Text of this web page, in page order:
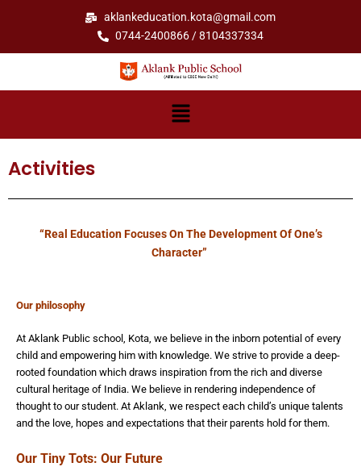
aklankeducation.kota@gmail.com
0744-2400866 / 8104337334
Menu
Activities
“Real Education Focuses On The Development Of One’s
Character”
Our philosophy
At Aklank Public school, Kota, we believe in the inborn potential of every
child and empowering him with knowledge. We strive to provide a deep-
rooted foundation which draws inspiration from the rich and diverse
cultural heritage of India. We believe in rendering independence of
thought to our student. At Aklank, we respect each child’s unique talents
and the love, hopes and expectations that their parents hold for them.
Our Tiny Tots: Our Future